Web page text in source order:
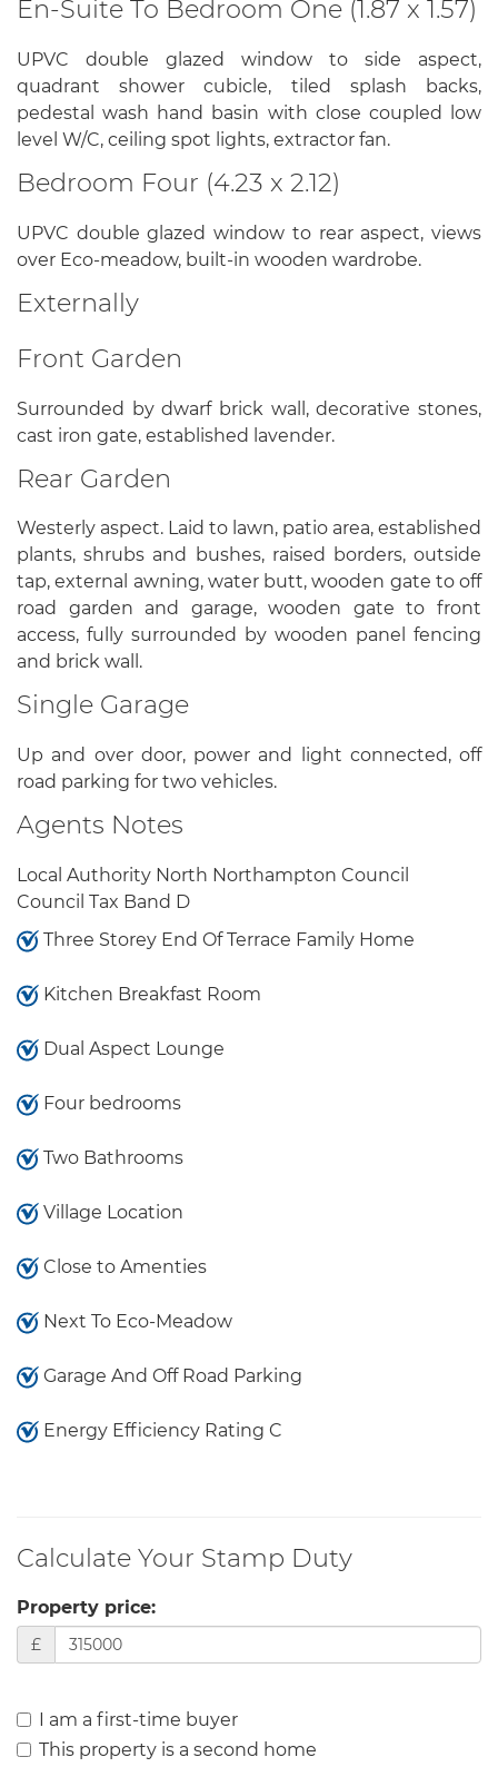
En-Suite To Bedroom One (1.87 x 1.57)
UPVC double glazed window to side aspect,
quadrant shower cubicle, tiled splash backs,
pedestal wash hand basin with close coupled low
level W/C, ceiling spot lights, extractor fan.
Bedroom Four (4.23 x 2.12)
UPVC double glazed window to rear aspect, views
over Eco-meadow, built-in wooden wardrobe.
Externally
Front Garden
Surrounded by dwarf brick wall, decorative stones,
cast iron gate, established lavender.
Rear Garden
Westerly aspect. Laid to lawn, patio area, established
plants, shrubs and bushes, raised borders, outside
tap, external awning, water butt, wooden gate to off
road garden and garage, wooden gate to front
access, fully surrounded by wooden panel fencing
and brick wall.
Single Garage
Up and over door, power and light connected, off
road parking for two vehicles.
Agents Notes
Local Authority North Northampton Council
Council Tax Band D
Three Storey End Of Terrace Family Home
Kitchen Breakfast Room
Dual Aspect Lounge
Four bedrooms
Two Bathrooms
Village Location
Close to Amenties
Next To Eco-Meadow
Garage And Off Road Parking
Energy Efficiency Rating C
Calculate Your Stamp Duty
Property price:
£
I am a first-time buyer
This property is a second home